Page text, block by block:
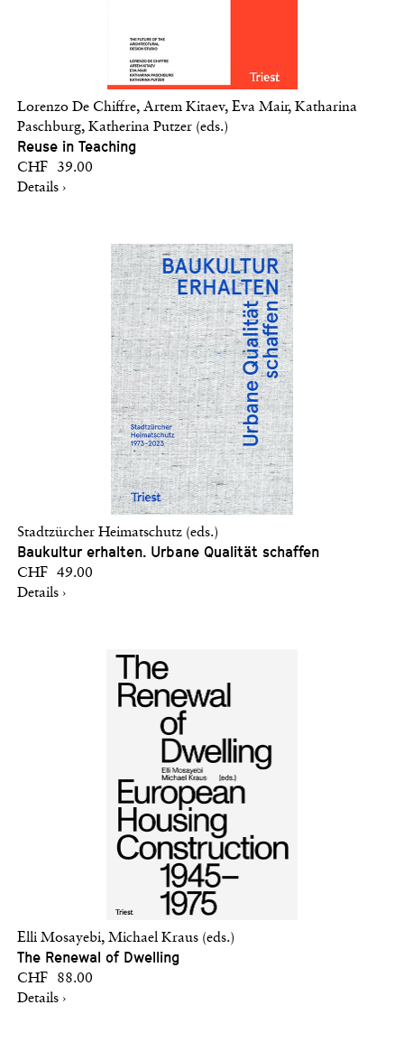
Lorenzo De Chiffre, Artem Kitaev, Eva Mair, Katharina
Paschburg, Katherina Putzer (eds.)
Reuse in Teaching
CHF 39.00
Details ›
Stadtzürcher Heimatschutz (eds.)
Baukultur erhalten. Urbane Qualität schaffen
CHF 49.00
Details ›
Elli Mosayebi, Michael Kraus (eds.)
The Renewal of Dwelling
CHF 88.00
Details ›